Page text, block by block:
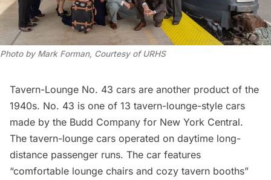
Photo by Mark Forman, Courtesy of URHS
Tavern-Lounge No. 43 cars are another product of the
1940s. No. 43 is one of 13 tavern-lounge-style cars
made by the Budd Company for New York Central.
The tavern-lounge cars operated on daytime long-
distance passenger runs. The car features
“comfortable lounge chairs and cozy tavern booths”